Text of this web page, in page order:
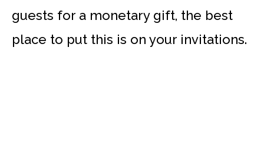
guests for a monetary gift, the best
place to put this is on your invitations.